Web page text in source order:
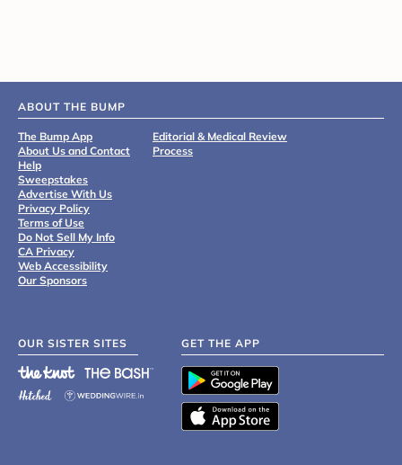
ABOUT THE BUMP
The Bump App
About Us and Contact
Help
Sweepstakes
Advertise With Us
Privacy Policy
Terms of Use
Do Not Sell My Info
CA Privacy
Web Accessibility
Our Sponsors
Editorial & Medical Review
Process
OUR SISTER SITES GET THE APP